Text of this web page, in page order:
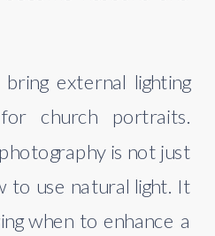
external lighting
church portraits.
is not just
to use natural light. It
when to enhance a